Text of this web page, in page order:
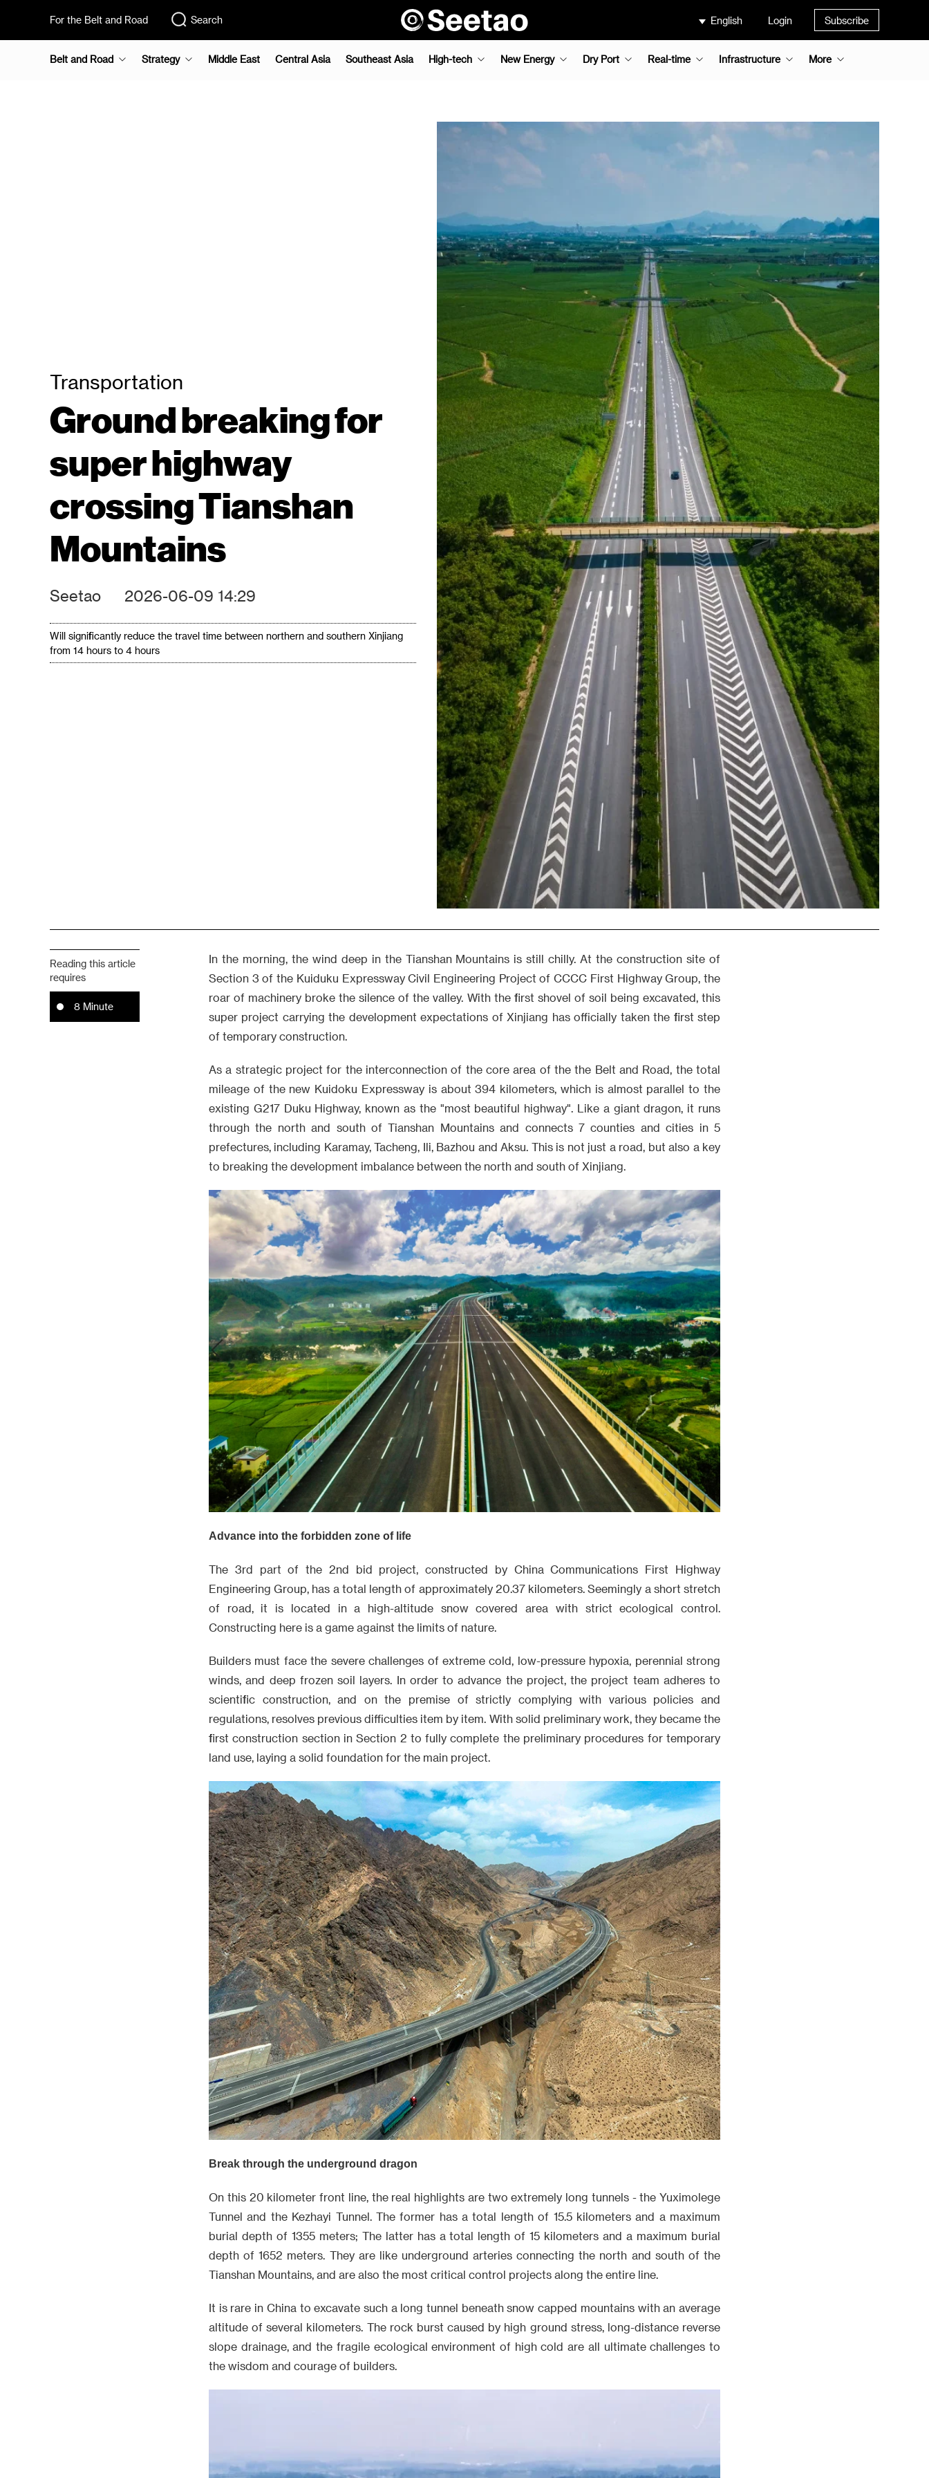
For the Belt and Road Search English Login Subscribe
Belt and Road Strategy Middle East Central Asia Southeast Asia High-tech New Energy Dry Port Real-time Infrastructure More
Transportation
Ground breaking for
super highway
crossing Tianshan
Mountains
Seetao 2026-06-09 14:29
Will significantly reduce the travel time between northern and southern Xinjiang
from 14 hours to 4 hours
Reading this article
requires
8 Minute
In the morning, the wind deep in the Tianshan Mountains is still chilly. At the construction site of
Section 3 of the Kuiduku Expressway Civil Engineering Project of CCCC First Highway Group, the
roar of machinery broke the silence of the valley. With the first shovel of soil being excavated, this
super project carrying the development expectations of Xinjiang has officially taken the first step
of temporary construction.
As a strategic project for the interconnection of the core area of the the Belt and Road, the total
mileage of the new Kuidoku Expressway is about 394 kilometers, which is almost parallel to the
existing G217 Duku Highway, known as the "most beautiful highway". Like a giant dragon, it runs
through the north and south of Tianshan Mountains and connects 7 counties and cities in 5
prefectures, including Karamay, Tacheng, Ili, Bazhou and Aksu. This is not just a road, but also a key
to breaking the development imbalance between the north and south of Xinjiang.
Advance into the forbidden zone of life
The 3rd part of the 2nd bid project, constructed by China Communications First Highway
Engineering Group, has a total length of approximately 20.37 kilometers. Seemingly a short stretch
of road, it is located in a high-altitude snow covered area with strict ecological control.
Constructing here is a game against the limits of nature.
Builders must face the severe challenges of extreme cold, low-pressure hypoxia, perennial strong
winds, and deep frozen soil layers. In order to advance the project, the project team adheres to
scientific construction, and on the premise of strictly complying with various policies and
regulations, resolves previous difficulties item by item. With solid preliminary work, they became the
first construction section in Section 2 to fully complete the preliminary procedures for temporary
land use, laying a solid foundation for the main project.
Break through the underground dragon
On this 20 kilometer front line, the real highlights are two extremely long tunnels - the Yuximolege
Tunnel and the Kezhayi Tunnel. The former has a total length of 15.5 kilometers and a maximum
burial depth of 1355 meters; The latter has a total length of 15 kilometers and a maximum burial
depth of 1652 meters. They are like underground arteries connecting the north and south of the
Tianshan Mountains, and are also the most critical control projects along the entire line.
It is rare in China to excavate such a long tunnel beneath snow capped mountains with an average
altitude of several kilometers. The rock burst caused by high ground stress, long-distance reverse
slope drainage, and the fragile ecological environment of high cold are all ultimate challenges to
the wisdom and courage of builders.